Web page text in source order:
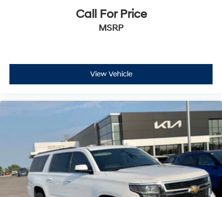
Call For Price
MSRP
View Vehicle